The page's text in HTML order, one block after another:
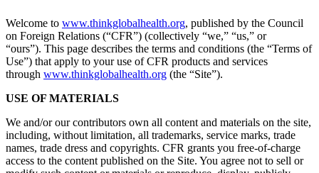
Welcome to www.thinkglobalhealth.org, published by the Council
on Foreign Relations (“CFR”) (collectively “we,” “us,” or
“ours”). This page describes the terms and conditions (the “Terms of
Use”) that apply to your use of CFR products and services
through www.thinkglobalhealth.org (the “Site”).
USE OF MATERIALS
We and/or our contributors own all content and materials on the site,
including, without limitation, all trademarks, service marks, trade
names, trade dress and copyrights. CFR grants you free-of-charge
access to the content published on the Site. You agree not to sell or